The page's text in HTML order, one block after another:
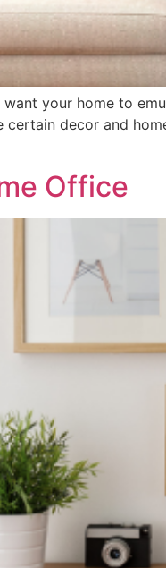
your home to
certain decor and
Office